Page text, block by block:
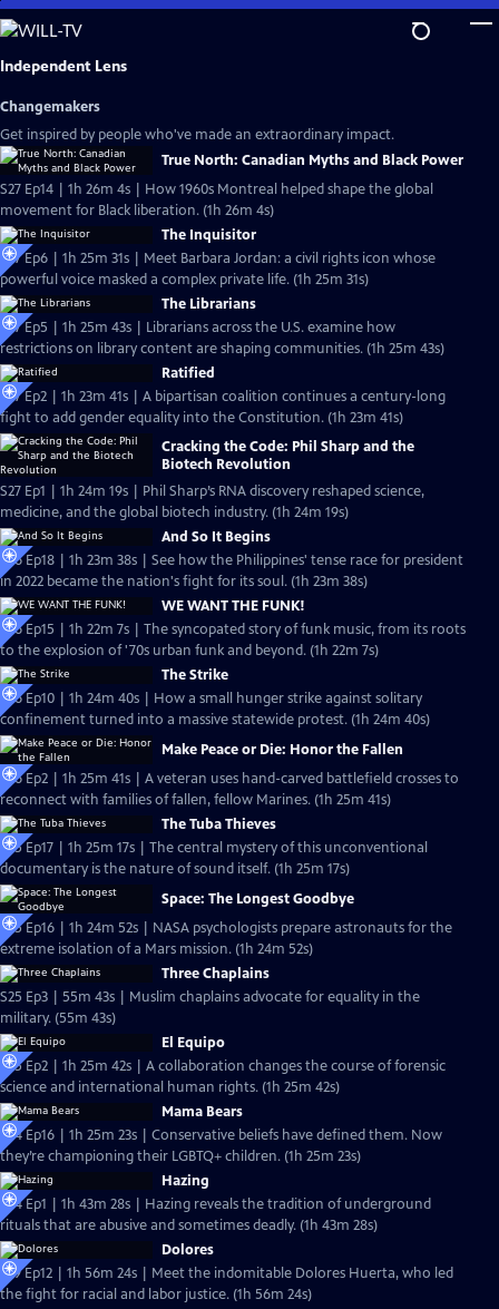
Skip
to
Main
Independent Lens
Changemakers
Get inspired by people who've made an extraordinary impact.
True North: Canadian Myths and Black Power
S27 Ep14 | 1h 26m 4s | How 1960s Montreal helped shape the global
movement for Black liberation. (1h 26m 4s)
The Inquisitor
S27 Ep6 | 1h 25m 31s | Meet Barbara Jordan: a civil rights icon whose
powerful voice masked a complex private life. (1h 25m 31s)
The Librarians
S27 Ep5 | 1h 25m 43s | Librarians across the U.S. examine how
restrictions on library content are shaping communities. (1h 25m 43s)
Ratified
S27 Ep2 | 1h 23m 41s | A bipartisan coalition continues a century-long
fight to add gender equality into the Constitution. (1h 23m 41s)
Cracking the Code: Phil Sharp and the
Biotech Revolution
S27 Ep1 | 1h 24m 19s | Phil Sharp’s RNA discovery reshaped science,
medicine, and the global biotech industry. (1h 24m 19s)
And So It Begins
S26 Ep18 | 1h 23m 38s | See how the Philippines' tense race for president
in 2022 became the nation's fight for its soul. (1h 23m 38s)
WE WANT THE FUNK!
S26 Ep15 | 1h 22m 7s | The syncopated story of funk music, from its roots
to the explosion of '70s urban funk and beyond. (1h 22m 7s)
The Strike
S26 Ep10 | 1h 24m 40s | How a small hunger strike against solitary
confinement turned into a massive statewide protest. (1h 24m 40s)
Make Peace or Die: Honor the Fallen
S26 Ep2 | 1h 25m 41s | A veteran uses hand-carved battlefield crosses to
reconnect with families of fallen, fellow Marines. (1h 25m 41s)
The Tuba Thieves
S25 Ep17 | 1h 25m 17s | The central mystery of this unconventional
documentary is the nature of sound itself. (1h 25m 17s)
Space: The Longest Goodbye
S25 Ep16 | 1h 24m 52s | NASA psychologists prepare astronauts for the
extreme isolation of a Mars mission. (1h 24m 52s)
Three Chaplains
S25 Ep3 | 55m 43s | Muslim chaplains advocate for equality in the
military. (55m 43s)
El Equipo
S25 Ep2 | 1h 25m 42s | A collaboration changes the course of forensic
science and international human rights. (1h 25m 42s)
Mama Bears
S24 Ep16 | 1h 25m 23s | Conservative beliefs have defined them. Now
they’re championing their LGBTQ+ children. (1h 25m 23s)
Hazing
S24 Ep1 | 1h 43m 28s | Hazing reveals the tradition of underground
rituals that are abusive and sometimes deadly. (1h 43m 28s)
Dolores
S19 Ep12 | 1h 56m 24s | Meet the indomitable Dolores Huerta, who led
the fight for racial and labor justice. (1h 56m 24s)